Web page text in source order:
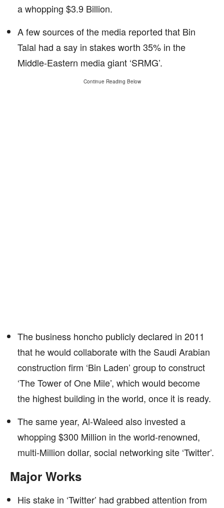
a whopping $3.9 Billion.
A few sources of the media reported that Bin
Talal had a say in stakes worth 35% in the
Middle-Eastern media giant ‘SRMG’.
Continue Reading Below
The business honcho publicly declared in 2011
that he would collaborate with the Saudi Arabian
construction firm ‘Bin Laden’ group to construct
‘The Tower of One Mile’, which would become
the highest building in the world, once it is ready.
The same year, Al-Waleed also invested a
whopping $300 Million in the world-renowned,
multi-Million dollar, social networking site ‘Twitter’.
Major Works
His stake in ‘Twitter’ had grabbed attention from